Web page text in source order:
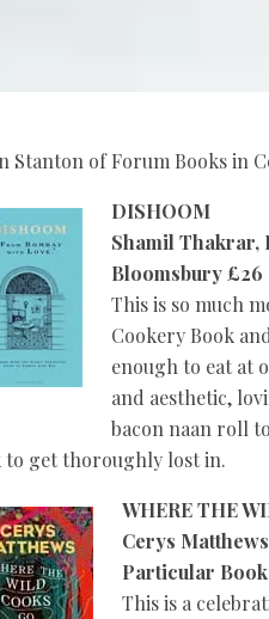
Stanton of Forum Books in
DISHOOM
Shamil Thakrar,
Bloomsbury £26
This is so much
Cookery Book
enough to eat at
and aesthetic,
bacon naan roll
to get thoroughly lost in.
WHERE THE
Cerys Matthews
Particular
This is a